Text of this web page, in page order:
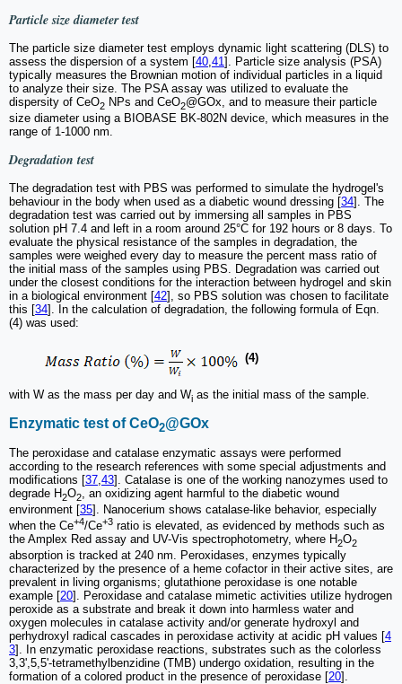
Particle size diameter test
The particle size diameter test employs dynamic light scattering (DLS) to
assess the dispersion of a system [40,41]. Particle size analysis (PSA)
typically measures the Brownian motion of individual particles in a liquid
to analyze their size. The PSA assay was utilized to evaluate the
dispersity of CeO2 NPs and CeO2@GOx, and to measure their particle
size diameter using a BIOBASE BK-802N device, which measures in the
range of 1-1000 nm.
Degradation test
The degradation test with PBS was performed to simulate the hydrogel's
behaviour in the body when used as a diabetic wound dressing [34]. The
degradation test was carried out by immersing all samples in PBS
solution pH 7.4 and left in a room around 25°C for 192 hours or 8 days. To
evaluate the physical resistance of the samples in degradation, the
samples were weighed every day to measure the percent mass ratio of
the initial mass of the samples using PBS. Degradation was carried out
under the closest conditions for the interaction between hydrogel and skin
in a biological environment [42], so PBS solution was chosen to facilitate
this [34]. In the calculation of degradation, the following formula of Eqn.
(4) was used:
(4)
with W as the mass per day and Wi as the initial mass of the sample.
Enzymatic test of CeO2@GOx
The peroxidase and catalase enzymatic assays were performed
according to the research references with some special adjustments and
modifications [37,43]. Catalase is one of the working nanozymes used to
degrade H2O2, an oxidizing agent harmful to the diabetic wound
environment [35]. Nanocerium shows catalase-like behavior, especially
when the Ce+4/Ce+3 ratio is elevated, as evidenced by methods such as
the Amplex Red assay and UV-Vis spectrophotometry, where H2O2
absorption is tracked at 240 nm. Peroxidases, enzymes typically
characterized by the presence of a heme cofactor in their active sites, are
prevalent in living organisms; glutathione peroxidase is one notable
example [20]. Peroxidase and catalase mimetic activities utilize hydrogen
peroxide as a substrate and break it down into harmless water and
oxygen molecules in catalase activity and/or generate hydroxyl and
perhydroxyl radical cascades in peroxidase activity at acidic pH values [4
3]. In enzymatic peroxidase reactions, substrates such as the colorless
3,3',5,5'-tetramethylbenzidine (TMB) undergo oxidation, resulting in the
formation of a colored product in the presence of peroxidase [20].